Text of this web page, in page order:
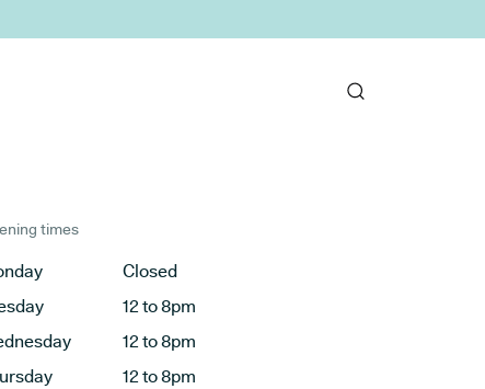
times
Closed
12 to 8pm
12 to 8pm
12 to 8pm